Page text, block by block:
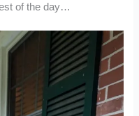
of the day…